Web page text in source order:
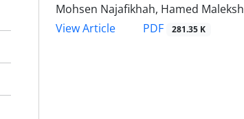
Mohsen Najafikhah, Hamed
View Article
PDF 281.35 K